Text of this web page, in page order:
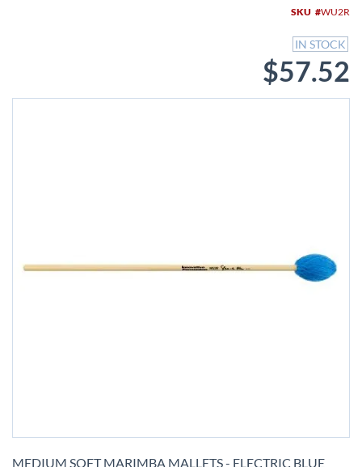
SKU WU2R
IN STOCK
$57.52
to
MEDIUM SOFT MARIMBA MALLETS - ELECTRIC BLUE